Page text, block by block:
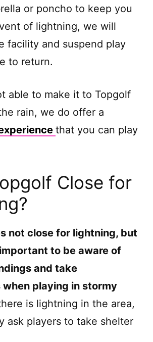
or poncho to keep you
of lightning, we will
facility and suspend play
to return.
able to make it to Topgolf
rain, we do offer a
that you can play
Close for
not close for lightning, but
to be aware of
and take
playing in stormy
is lightning in the area,
ask players to take shelter